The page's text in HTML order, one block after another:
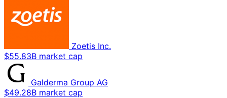
Zoetis Inc.
$55.83B market cap
Galderma Group AG
$49.28B market cap